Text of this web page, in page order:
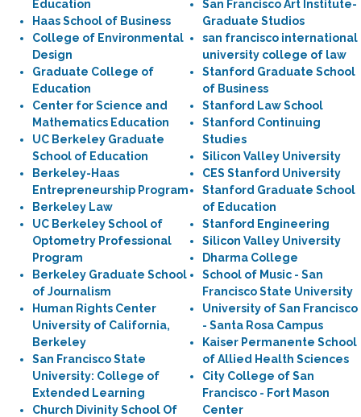
Education
Haas School of Business
College of Environmental
Design
Graduate College of
Education
Center for Science and
Mathematics Education
UC Berkeley Graduate
School of Education
Berkeley-Haas
Entrepreneurship Program
Berkeley Law
UC Berkeley School of
Optometry Professional
Program
Berkeley Graduate School
of Journalism
Human Rights Center
University of California,
Berkeley
San Francisco State
University: College of
Extended Learning
Church Divinity School Of
San Francisco Art Institute-
Graduate Studios
san francisco international
university college of law
Stanford Graduate School
of Business
Stanford Law School
Stanford Continuing
Studies
Silicon Valley University
CES Stanford University
Stanford Graduate School
of Education
Stanford Engineering
Silicon Valley University
Dharma College
School of Music - San
Francisco State University
University of San Francisco
- Santa Rosa Campus
Kaiser Permanente School
of Allied Health Sciences
City College of San
Francisco - Fort Mason
Center